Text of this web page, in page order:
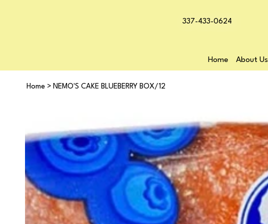
Home About Us
337-433-0624
Home > NEMO'S CAKE BLUEBERRY BOX/12